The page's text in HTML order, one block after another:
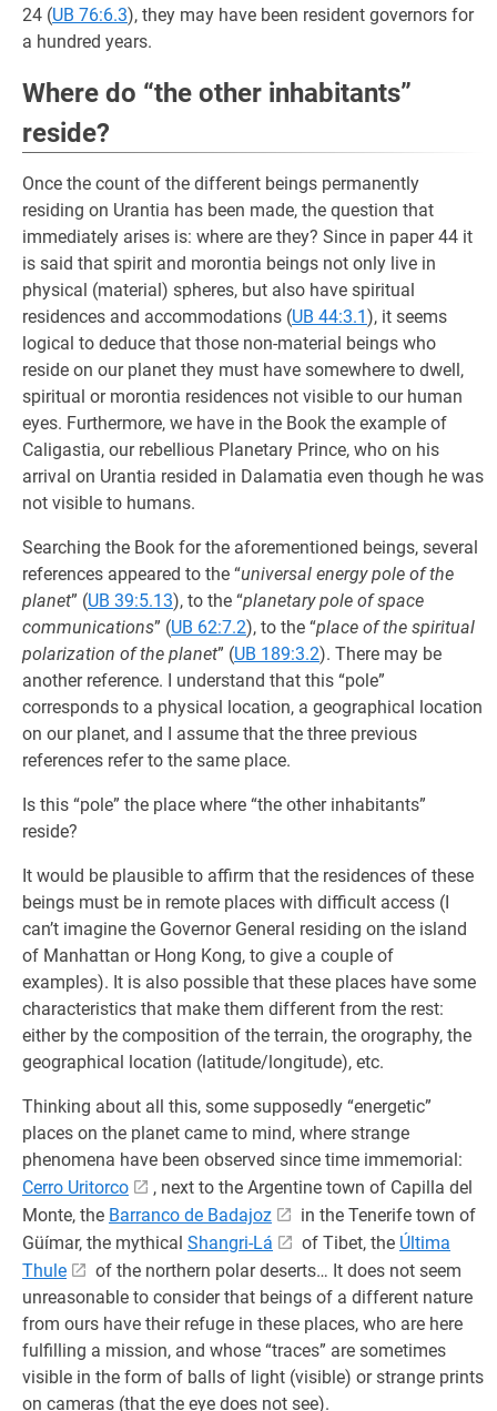
24 (UB 76:6.3), they may have been resident governors for
a hundred years.
Where do “the other inhabitants”
reside?
Once the count of the different beings permanently
residing on Urantia has been made, the question that
immediately arises is: where are they? Since in paper 44 it
is said that spirit and morontia beings not only live in
physical (material) spheres, but also have spiritual
residences and accommodations (UB 44:3.1), it seems
logical to deduce that those non-material beings who
reside on our planet they must have somewhere to dwell,
spiritual or morontia residences not visible to our human
eyes. Furthermore, we have in the Book the example of
Caligastia, our rebellious Planetary Prince, who on his
arrival on Urantia resided in Dalamatia even though he was
not visible to humans.
Searching the Book for the aforementioned beings, several
references appeared to the “universal energy pole of the
planet” (UB 39:5.13), to the “planetary pole of space
communications” (UB 62:7.2), to the “place of the spiritual
polarization of the planet” (UB 189:3.2). There may be
another reference. I understand that this “pole”
corresponds to a physical location, a geographical location
on our planet, and I assume that the three previous
references refer to the same place.
Is this “pole” the place where “the other inhabitants”
reside?
It would be plausible to affirm that the residences of these
beings must be in remote places with difficult access (I
can’t imagine the Governor General residing on the island
of Manhattan or Hong Kong, to give a couple of
examples). It is also possible that these places have some
characteristics that make them different from the rest:
either by the composition of the terrain, the orography, the
geographical location (latitude/longitude), etc.
Thinking about all this, some supposedly “energetic”
places on the planet came to mind, where strange
phenomena have been observed since time immemorial:
Cerro Uritorco
, next to the Argentine town of Capilla del
Monte, the Barranco de Badajoz
in the Tenerife town of
Güímar, the mythical Shangri-Lá of Tibet, the Última
Thule
of the northern polar deserts… It does not seem
unreasonable to consider that beings of a different nature
from ours have their refuge in these places, who are here
fulfilling a mission, and whose “traces” are sometimes
visible in the form of balls of light (visible) or strange prints
on cameras (that the eye does not see).